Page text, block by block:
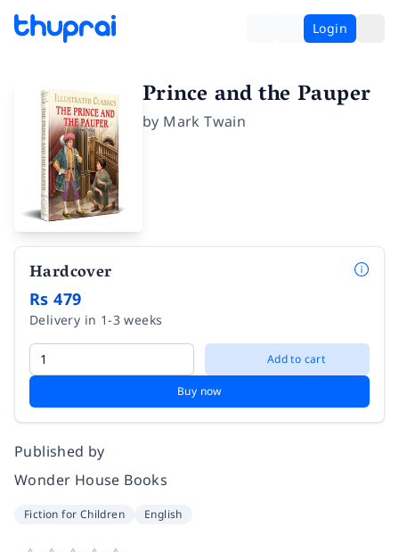
Login
Prince and the Pauper
by Mark Twain
Hardcover
Rs 479
Delivery in 1-3 weeks
Add to cart
Buy now
Published by
Wonder House Books
Fiction for Children English